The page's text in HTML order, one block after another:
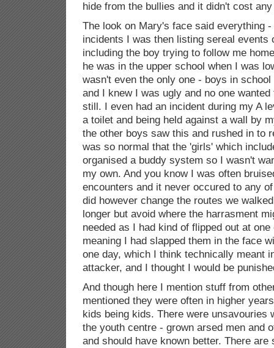
hide from the bullies and it didn't cost
The look on Mary's face said everything
incidents I was then listing sereal events
including the boy trying to follow me
he was in the upper school when I was
wasn't even the only one - boys in
and I knew I was ugly and no one
still. I even had an incident during my A
a toilet and being held against a wall by
the other boys saw this and rushed in to
was so normal that the 'girls' which
organised a buddy system so I wasn't
my own. And you know I was often
encounters and it never occured to any
did however change the routes we
longer but avoid where the harrasment
needed as I had kind of flipped out at
meaning I had slapped them in the face
one day, which I think technically meant
attacker, and I thought I would be
And though here I mention stuff from
mentioned they were often in higher
kids being kids. There were unsavouries
the youth centre - grown arsed men and
and should have known better. There